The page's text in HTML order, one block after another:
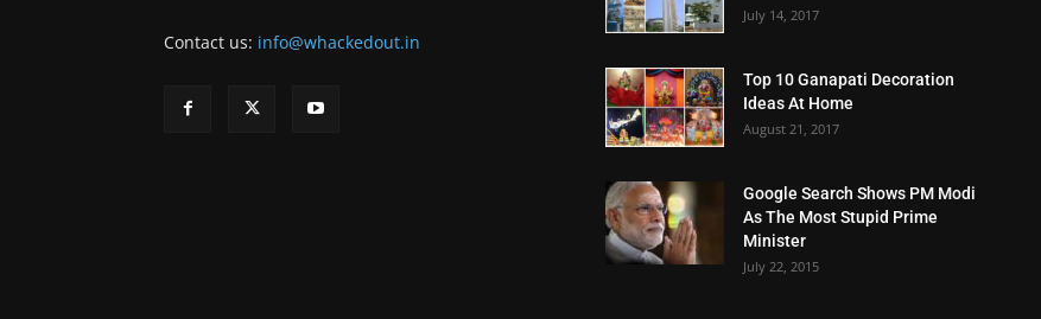
Contact us: info@whackedout.in
July 14, 2017
Top 10 Ganapati Decoration
Ideas At Home
August 21, 2017
Google Search Shows PM Modi
As The Most Stupid Prime
Minister
July 22, 2015